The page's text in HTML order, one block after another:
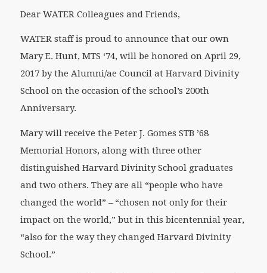
Dear WATER Colleagues and Friends,
WATER staff is proud to announce that our own
Mary E. Hunt, MTS ‘74, will be honored on April 29,
2017 by the Alumni/ae Council at Harvard Divinity
School on the occasion of the school’s 200th
Anniversary.
Mary will receive the Peter J. Gomes STB ’68
Memorial Honors, along with three other
distinguished Harvard Divinity School graduates
and two others. They are all “people who have
changed the world” – “chosen not only for their
impact on the world,” but in this bicentennial year,
“also for the way they changed Harvard Divinity
School.”